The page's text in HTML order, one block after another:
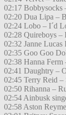
02:17 Bobbysocks
02:20 Dua Lipa –
02:24 Lobo – I´d
02:28 Quireboys –
02:32 Janne Lucas
02:35 Goo Goo
02:38 Hanna Ferm
02:41 Daughtry –
02:45 Terry Reid –
02:50 Rihanna –
02:54 Ainbusk
02:58 Aston